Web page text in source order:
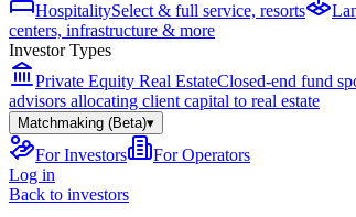
HospitalitySelect & full service, resorts
centers, infrastructure & more
Investor Types
Private Equity Real EstateClosed-end fund
advisors allocating client capital to real estate
Matchmaking (Beta)▾
For Investors
For Operators
Log in
Back to investors